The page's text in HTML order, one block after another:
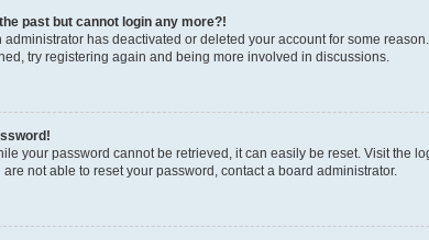
past but cannot login any more?!
administrator has deactivated or deleted your account for some
try registering again and being more involved in discussions.
your password cannot be retrieved, it can easily be reset. Visit the
are not able to reset your password, contact a board administrator.